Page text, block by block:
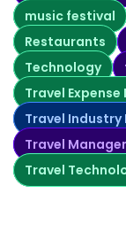
music festival
Restaurants
Technology
Travel
Travel Industry
Travel
Travel